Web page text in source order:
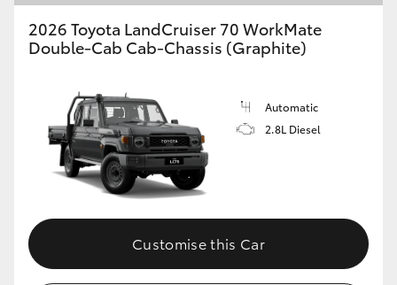
GR & Performance
GR Corolla
GR Supra
Upcoming
2026 Toyota LandCruiser 70 WorkMate
Double-Cab Cab-Chassis (Graphite)
Automatic
2.8L Diesel
Customise this Car